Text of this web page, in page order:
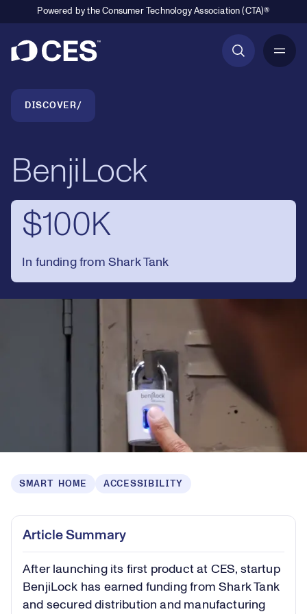
Powered by the Consumer Technology Association (CTA)®
Breadcrumb Navigation
DISCOVER
BenjiLock
$100K
In funding from Shark Tank
SMART HOME ACCESSIBILITY
Article Summary
After launching its first product at CES, startup
BenjiLock has earned funding from Shark Tank
and secured distribution and manufacturing